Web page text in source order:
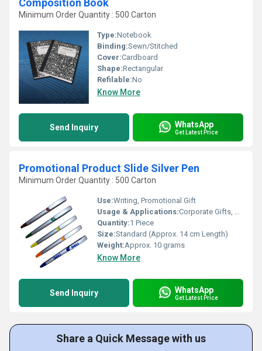
Composition Book
Minimum Order Quantity : 500 Carton
Type:Notebook
Binding:Sewn/Stitched
Cover:Cardboard
Shape:Rectangular
Refilable:No
Know More
Send Inquiry WhatsApp
Get Latest Price
Promotional Product Slide Silver Pen
Minimum Order Quantity : 500 Carton
Use:Writing, Promotional Gift
Usage & Applications:Corporate Gifts, Trade Shows, Brand Promotion, Office & School
Quantity:1 Piece
Size:Standard (Approx. 14 cm Length)
Weight:Approx. 10 grams
Know More
Send Inquiry WhatsApp
Get Latest Price
Share a Quick Message with us